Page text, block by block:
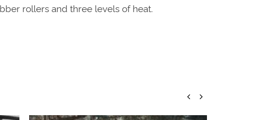
rollers and three levels of heat.